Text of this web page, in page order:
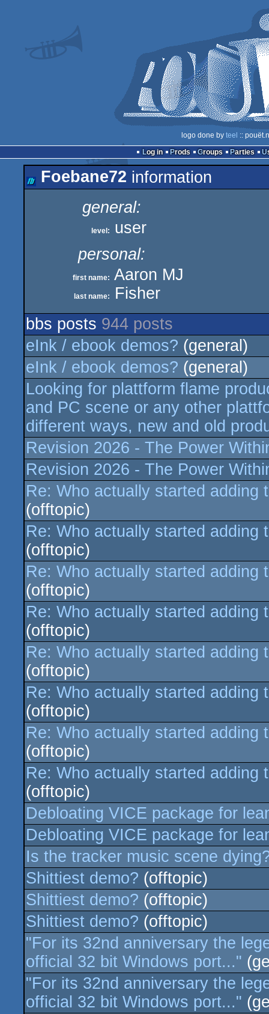
logo done by teel ::
Log in
Prods Groups Parties
Foebane72 information
general:
level:
user
personal:
first name: Aaron MJ
last name:
Fisher
bbs posts 944 posts
eInk / ebook demos? (general)
eInk / ebook demos? (general)
Looking for plattform flame
and PC scene or any other
different ways, new and old
Revision 2026 - The Power
Revision 2026 - The Power
Re: Who actually started adding
(offtopic)
Re: Who actually started adding
(offtopic)
Re: Who actually started adding
(offtopic)
Re: Who actually started adding
(offtopic)
Re: Who actually started adding
(offtopic)
Re: Who actually started adding
(offtopic)
Re: Who actually started adding
(offtopic)
Re: Who actually started adding
(offtopic)
Debloating VICE package for
Debloating VICE package for
Is the tracker music scene
Shittiest demo? (offtopic)
Shittiest demo? (offtopic)
Shittiest demo? (offtopic)
"For its 32nd anniversary the
official 32 bit Windows port..."
"For its 32nd anniversary the
official 32 bit Windows port..."